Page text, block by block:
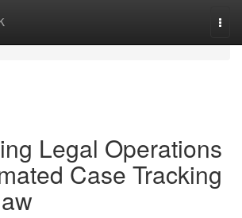
Legal Operations
Case Tracking